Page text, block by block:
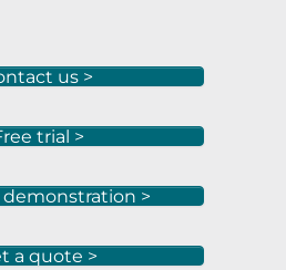
us >
trial >
demonstration >
a quote >